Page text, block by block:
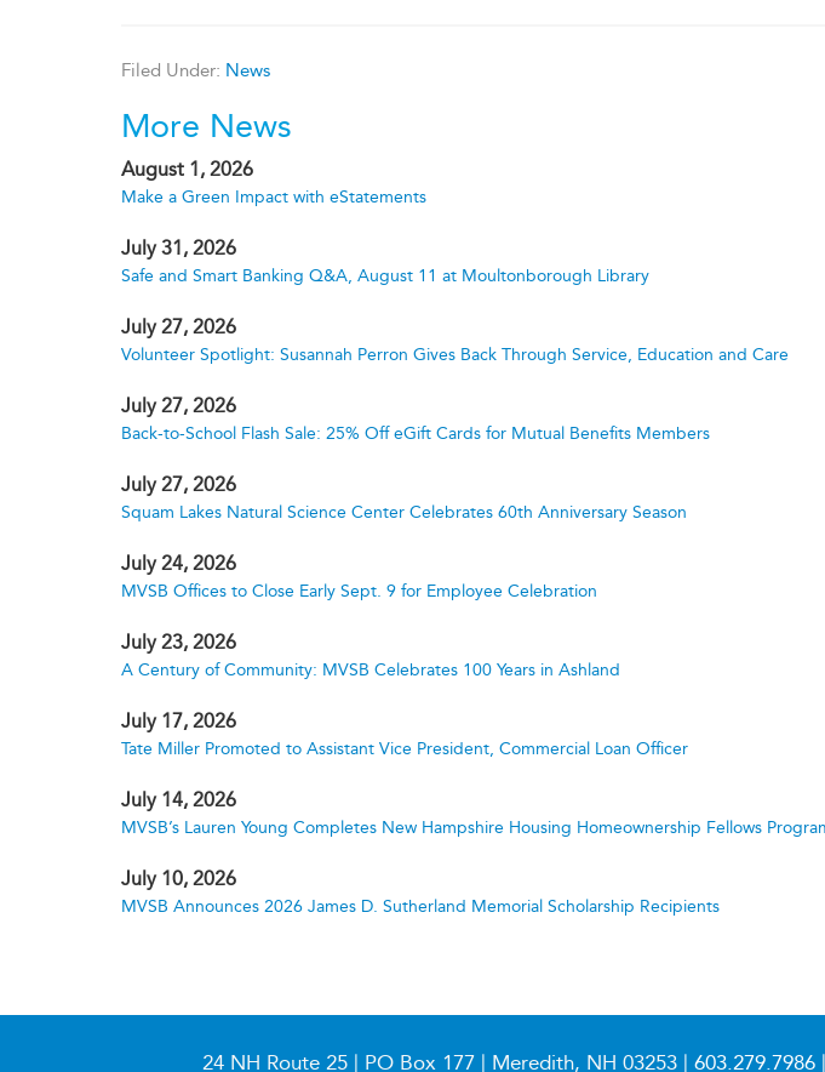
Filed Under: News
More News
August 1, 2026
Make a Green Impact with eStatements
July 31, 2026
Safe and Smart Banking Q&A, August 11 at Moultonborough Library
July 27, 2026
Volunteer Spotlight: Susannah Perron Gives Back Through Service, Education and Care
July 27, 2026
Back-to-School Flash Sale: 25% Off eGift Cards for Mutual Benefits Members
July 27, 2026
Squam Lakes Natural Science Center Celebrates 60th Anniversary Season
July 24, 2026
MVSB Offices to Close Early Sept. 9 for Employee Celebration
July 23, 2026
A Century of Community: MVSB Celebrates 100 Years in Ashland
July 17, 2026
Tate Miller Promoted to Assistant Vice President, Commercial Loan Officer
July 14, 2026
MVSB’s Lauren Young Completes New Hampshire Housing Homeownership Fellows
July 10, 2026
MVSB Announces 2026 James D. Sutherland Memorial Scholarship Recipients
24 NH Route 25 | PO Box 177 | Meredith, NH 03253 | 603.279.7986 |